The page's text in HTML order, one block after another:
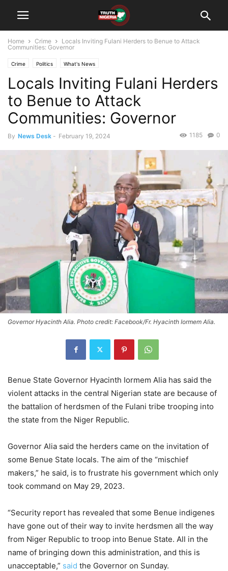
Home Crime
Locals Inviting Fulani Herders to Benue to Attack
Communities: Governor
Crime Politics What's News
Locals Inviting Fulani Herders
to Benue to Attack
Communities: Governor
By News Desk - February 19, 2024 0
1185
Governor Hyacinth Alia. Photo credit: Facebook/Fr. Hyacinth Iormem Alia.
Benue State Governor Hyacinth Iormem Alia has said the
violent attacks in the central Nigerian state are because of
the battalion of herdsmen of the Fulani tribe trooping into
the state from the Niger Republic.
Governor Alia said the herders came on the invitation of
some Benue State locals. The aim of the “mischief
makers,” he said, is to frustrate his government which only
took command on May 29, 2023.
“Security report has revealed that some Benue indigenes
have gone out of their way to invite herdsmen all the way
from Niger Republic to troop into Benue State. All in the
name of bringing down this administration, and this is
unacceptable,” said the Governor on Sunday.